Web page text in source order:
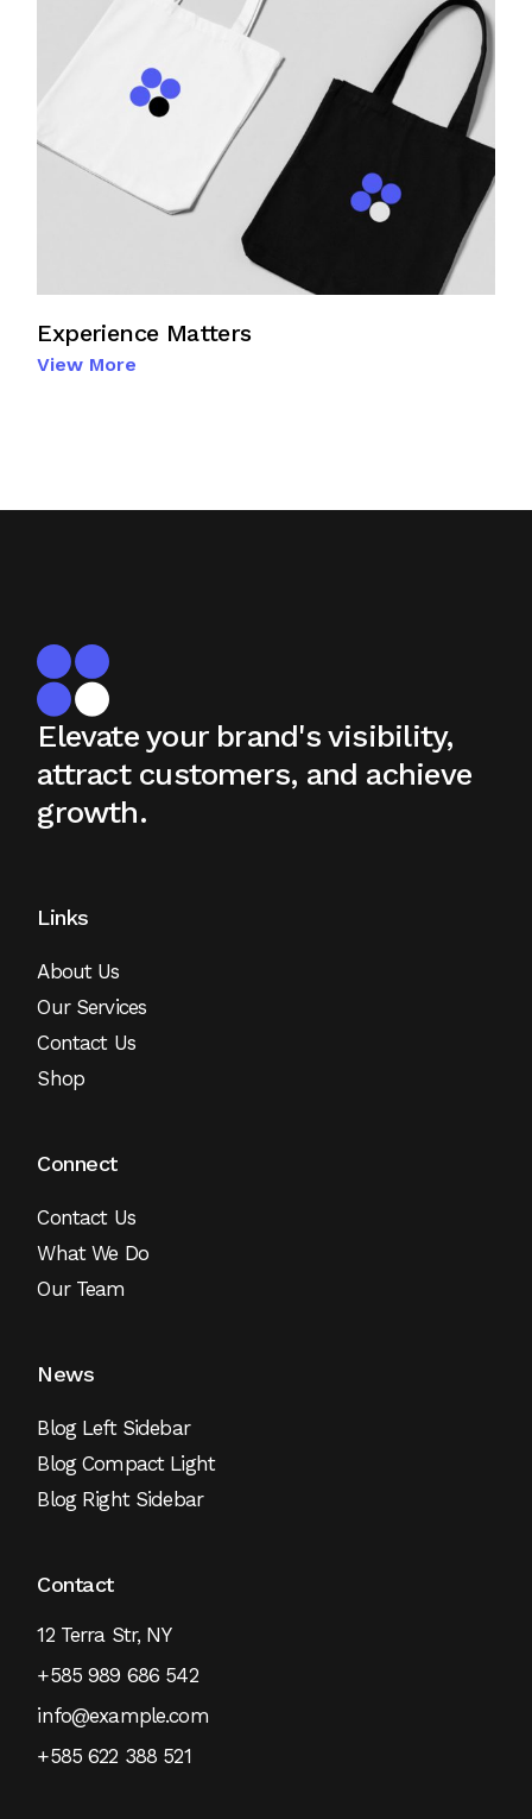
Experience Matters
View More
Elevate your brand's visibility,
attract customers, and achieve
growth.
Links
About Us
Our Services
Contact Us
Shop
Connect
Contact Us
What We Do
Our Team
News
Blog Left Sidebar
Blog Compact Light
Blog Right Sidebar
Contact
12 Terra Str, NY
+585 989 686 542
info@example.com
+585 622 388 521